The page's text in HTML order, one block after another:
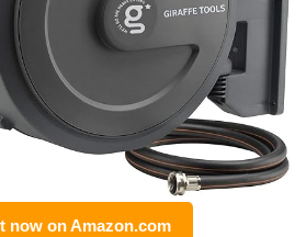
now on Amazon.com